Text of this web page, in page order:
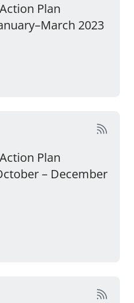
Plan
2023
Plan
– December